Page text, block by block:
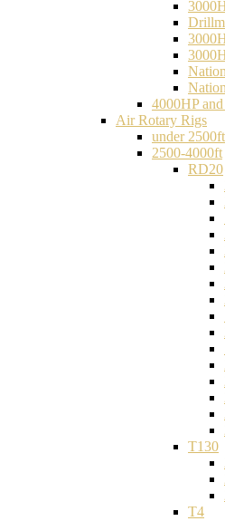
4000HP
Air Rotary Rigs
under 2500ft
2500-4000ft
RD20
T130
T4